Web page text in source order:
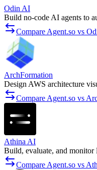
Odin AI
Build no-code AI agents to
Compare Agent.so vs
ArchFormation
Design AWS architecture
Compare Agent.so vs
Athina AI
Build, evaluate, and
Compare Agent.so vs